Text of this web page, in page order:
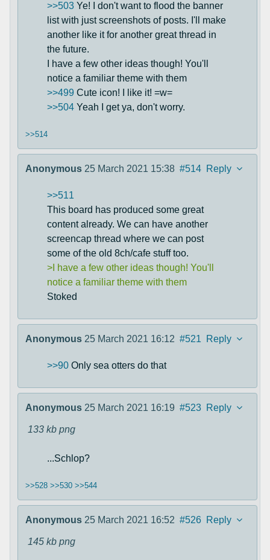
>>503 Ye! I don't want to flood the banner
list with just screenshots of posts. I'll make
another like it for another great thread in
the future.
I have a few other ideas though! You'll
notice a familiar theme with them
>>499 Cute icon! I like it! =w=
>>504 Yeah I get ya, don't worry.
>>514
Anonymous 25 March 2021 15:38 #514 Reply
>>511
This board has produced some great
content already. We can have another
screencap thread where we can post
some of the old 8ch/cafe stuff too.
>I have a few other ideas though! You'll
notice a familiar theme with them
Stoked
Anonymous 25 March 2021 16:12 #521 Reply
>>90 Only sea otters do that
Anonymous 25 March 2021 16:19 #523 Reply
133 kb png
...Schlop?
>>528 >>530 >>544
Anonymous 25 March 2021 16:52 #526 Reply
145 kb png